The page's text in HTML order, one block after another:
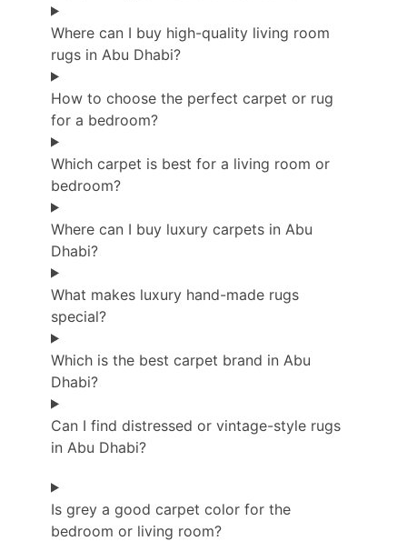
Where can I buy high-quality living room
rugs in Abu Dhabi?
How to choose the perfect carpet or rug
for a bedroom?
Which carpet is best for a living room or
bedroom?
Where can I buy luxury carpets in Abu
Dhabi?
What makes luxury hand-made rugs
special?
Which is the best carpet brand in Abu
Dhabi?
Can I find distressed or vintage-style rugs
in Abu Dhabi?
Is grey a good carpet color for the
bedroom or living room?